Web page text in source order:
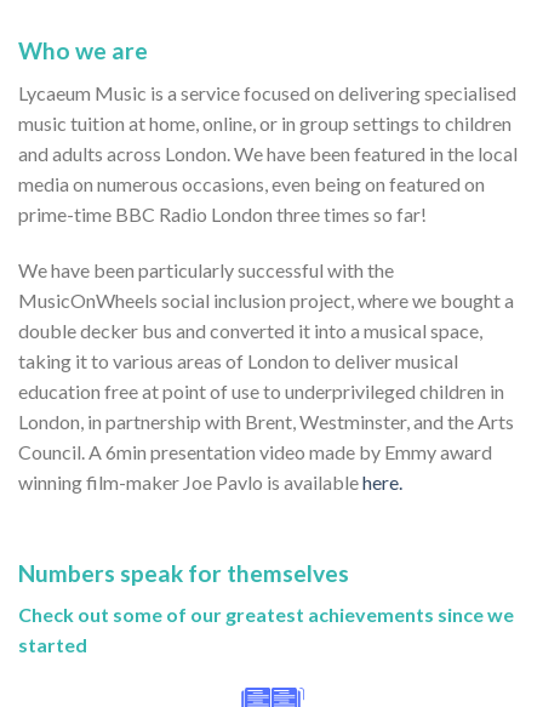
Who we are
Lycaeum Music is a service focused on delivering specialised
music tuition at home, online, or in group settings to children
and adults across London. We have been featured in the local
media on numerous occasions, even being on featured on
prime-time BBC Radio London three times so far!
We have been particularly successful with the
MusicOnWheels social inclusion project, where we bought a
double decker bus and converted it into a musical space,
taking it to various areas of London to deliver musical
education free at point of use to underprivileged children in
London, in partnership with Brent, Westminster, and the Arts
Council. A 6min presentation video made by Emmy award
winning film-maker Joe Pavlo is availablehere.
Numbers speak for themselves
Check out some of our greatest achievements since we
started